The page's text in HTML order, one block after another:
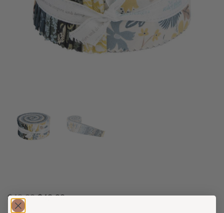
$48.00 $42.00